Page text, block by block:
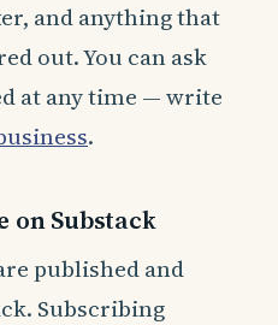
and anything that
out. You can ask
at any time — write
.
on Substack
published and
Subscribing